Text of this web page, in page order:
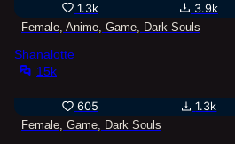
1.3k 3.9k
Female, Anime, Game, Dark Souls
Shanalotte
15k
605 1.3k
Female, Game, Dark Souls